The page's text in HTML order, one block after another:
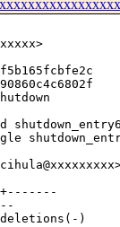
)